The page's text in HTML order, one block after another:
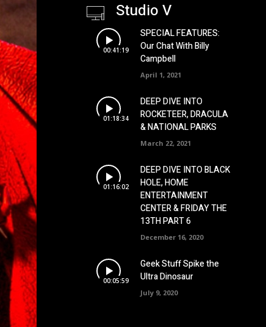
Studio V
00:41:19
SPECIAL FEATURES:
Our Chat With Billy
Campbell
April 1, 2021
01:18:34
DEEP DIVE INTO
ROCKETEER, DRACULA
& NATIONAL PARKS
March 22, 2021
01:16:02
DEEP DIVE INTO BLACK
HOLE, HOME
ENTERTAINMENT
CENTER & FRIDAY THE
13TH PART 6
December 16, 2020
00:05:59
Geek Stuff Spike the
Ultra Dinosaur
July 9, 2020